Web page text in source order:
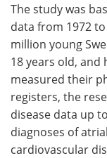
The study was
data from 1972
million young
18 years old,
measured their
registers, the
disease data up
diagnoses of
cardiovascular